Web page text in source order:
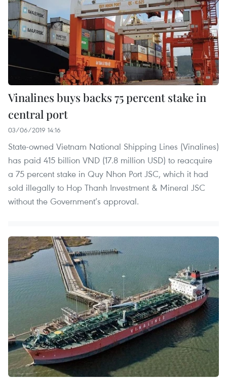
Vinalines buys backs 75 percent stake in
central port
03/06/2019 14:16
State-owned Vietnam National Shipping Lines (Vinalines)
has paid 415 billion VND (17.8 million USD) to reacquire
a 75 percent stake in Quy Nhon Port JSC, which it had
sold illegally to Hop Thanh Investment & Mineral JSC
without the Government’s approval.